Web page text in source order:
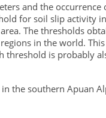
and the occurrence
for soil slip activity
The thresholds
in the world.
threshold is probably
the southern Apuan